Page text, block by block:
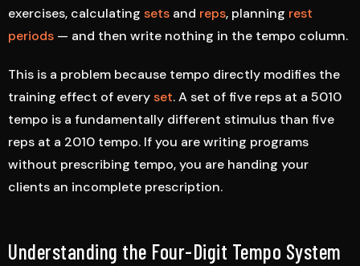
exercises, calculating sets and reps, planning rest
periods — and then write nothing in the tempo column.
This is a problem because tempo directly modifies the
training effect of everyset. A set of five reps at a 5010
tempo is a fundamentally different stimulus than five
reps at a 2010 tempo. If you are writing programs
without prescribing tempo, you are handing your
clients an incomplete prescription.
Understanding the Four-Digit Tempo System